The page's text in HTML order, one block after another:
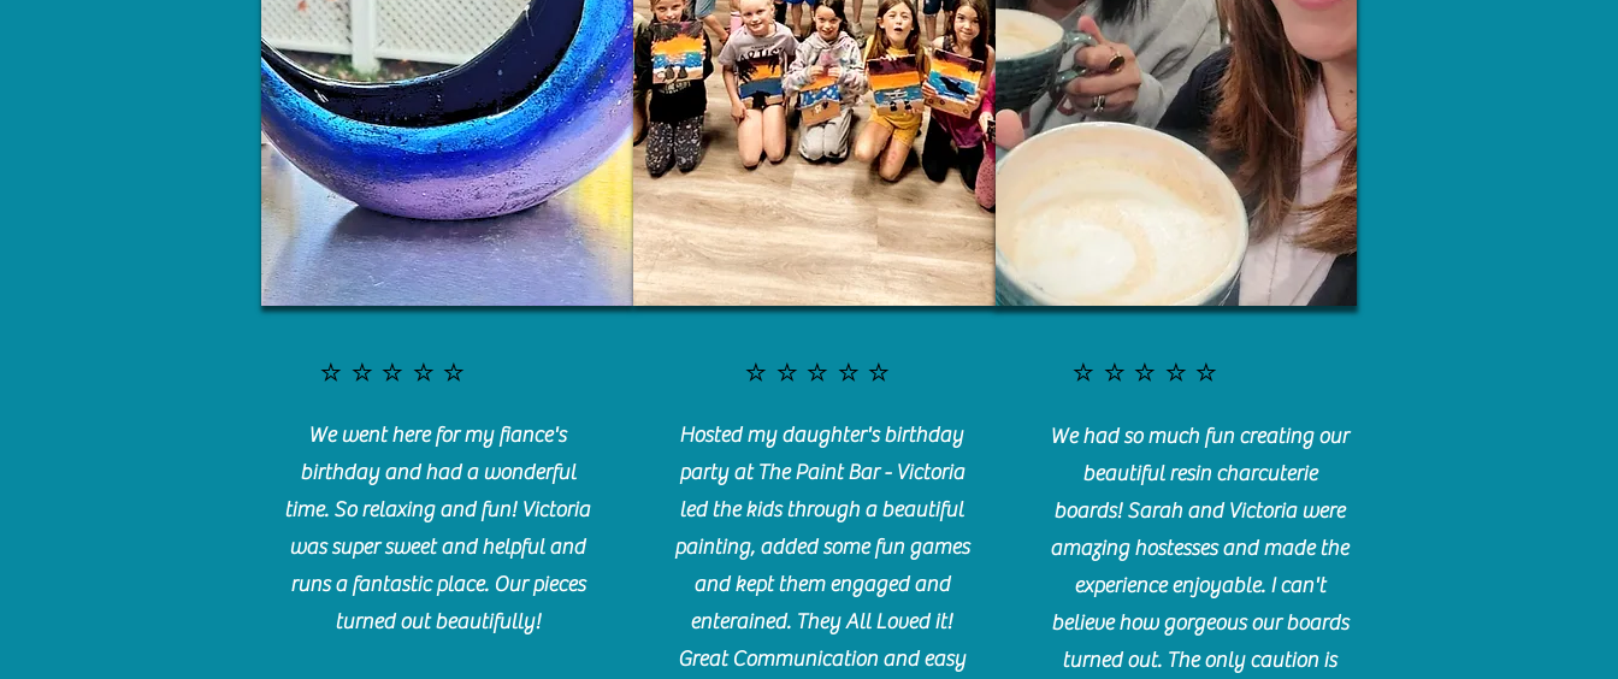
⭐️⭐️⭐️⭐️⭐️
⭐️⭐️⭐️⭐️⭐️
We went here for my fiance's
birthday and had a wonderful
time. So relaxing and fun! Victoria
was super sweet and helpful and
runs a fantastic place. Our pieces
turned out beautifully!
Hosted my daughter's birthday
party at The Paint Bar - Victoria
led the kids through a beautiful
painting, added some fun games
and kept them engaged and
enterained. They All Loved it!
Great Communication and easy
⭐️⭐️⭐️⭐️⭐️
We had so much fun creating our
beautiful resin charcuterie
boards! Sarah and Victoria were
amazing hostesses and made the
experience enjoyable. I can't
believe how gorgeous our boards
turned out. The only caution is